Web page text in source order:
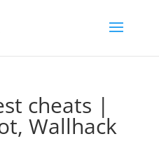
cheats |
Wallhack